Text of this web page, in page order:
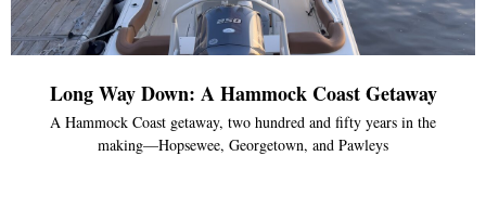
Long Way Down: A Hammock Coast Getaway
A Hammock Coast getaway, two hundred and fifty years in the
making—Hopsewee, Georgetown, and Pawleys